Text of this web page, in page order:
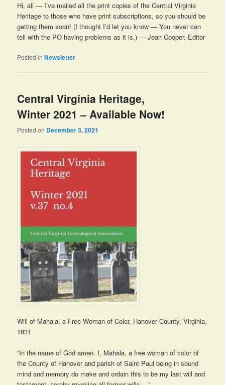
Hi, all — I’ve mailed all the print copies of the Central Virginia
Heritage to those who have print subscriptions, so you should be
getting them soon! (I thought I’d let you know — You never can
tell with the PO having problems as it is.) — Jean Cooper, Editor
Posted in Newsletter
Central Virginia Heritage,
Winter 2021 – Available Now!
Posted on December 3, 2021
Will of Mahala, a Free Woman of Color, Hanover County, Virginia,
1831
“In the name of God amen. I, Mahala, a free woman of color of
the County of Hanover and parish of Saint Paul being in sound
mind and memory do make and ordain this to be my last will and